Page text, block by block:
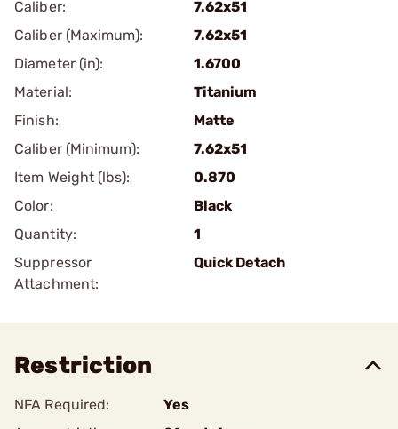
Caliber:
7.62x51
Caliber (Maximum):
7.62x51
Diameter (in):
1.6700
Material:
Titanium
Finish:
Matte
Caliber (Minimum):
7.62x51
Item Weight (lbs):
0.870
Color:
Black
Quantity:
1
Suppressor
Attachment:
Quick Detach
Restriction
NFA Required:
Yes